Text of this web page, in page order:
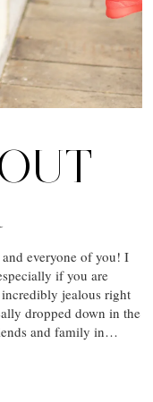
everyone of you! I
if you are
jealous right
dropped down in the
and family in…